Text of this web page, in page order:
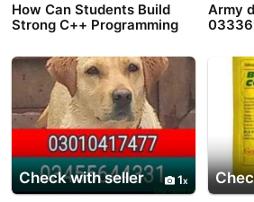
How Can Students Build
Strong C++ Programming
Army
Check with seller 1